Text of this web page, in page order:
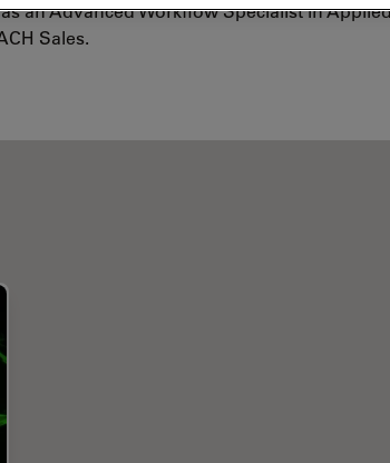
an Advanced Workflow Specialist in
Sales.